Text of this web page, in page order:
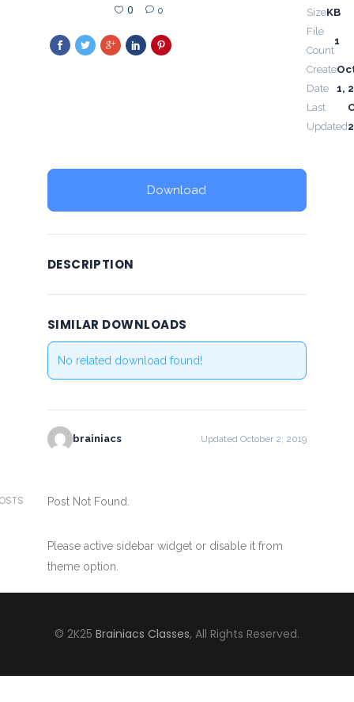
0 0
SizeKB
File
Count
1
Create
Date
1,
Last
Updated
Download
DESCRIPTION
SIMILAR DOWNLOADS
No related download found!
brainiacs Updated October 2, 2019
Post Not Found.
Please active sidebar widget or disable it from
theme option.
© 2K25 Brainiacs Classes, All Rights Reserved.